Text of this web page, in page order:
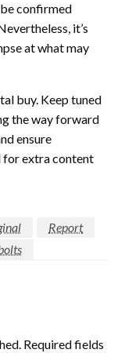
confirmed
it’s
at what may
buy. Keep tuned
the way forward
ensure
for extra content
Report
Required fields